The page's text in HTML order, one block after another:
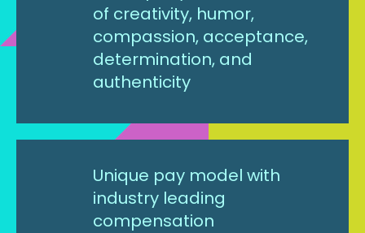
of creativity, humor,
compassion, acceptance,
determination, and
authenticity
Unique pay model with
industry leading
compensation